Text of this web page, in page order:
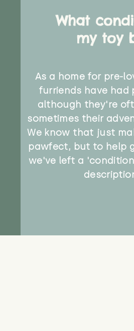
What
my toy
As a home for pre-
furriends have had
although they're
sometimes their
We know that just
pawfect, but to help
we've left a